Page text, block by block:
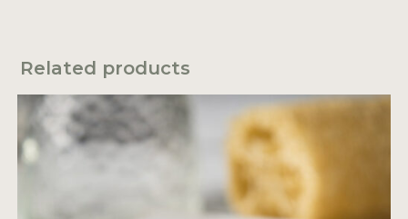
Related products